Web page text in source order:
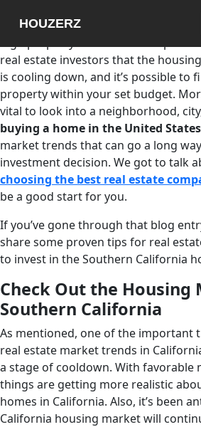
HOUZERZ
California, most people think about
real estate investors that the
is cooling down, and it’s possible to
property within your set budget.
vital to look into a neighborhood,
buying a home in the United States
market trends that can go a long
investment decision. We got to talk
choosing the best real estate
be a good start for you.
If you’ve gone through that blog
share some proven tips for real
to invest in the Southern California
Check Out the Housing
Southern California
As mentioned, one of the important
real estate market trends in
a stage of cooldown. With favorable
things are getting more realistic
homes in California. Also, it’s been
California housing market will